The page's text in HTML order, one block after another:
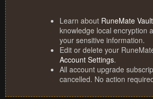
Learn about RuneMate Vault
knowledge local encryption
your sensitive information.
Edit or delete your
Account Settings.
All account upgrade
cancelled. No action